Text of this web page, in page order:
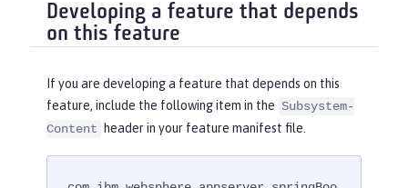
Developing a feature that depends
on this feature
If you are developing a feature that depends on this
feature, include the following item in the Subsystem-
Content
header in your feature manifest file.